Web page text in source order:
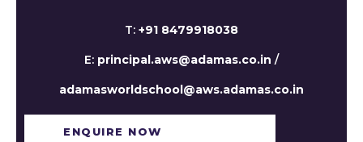
T: +91 8479918038
E: principal.aws@adamas.co.in /
adamasworldschool@aws.adamas.co.in
ENQUIRE NOW​